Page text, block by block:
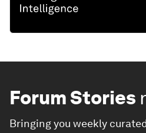
Forum Stories
Bringing you weekly